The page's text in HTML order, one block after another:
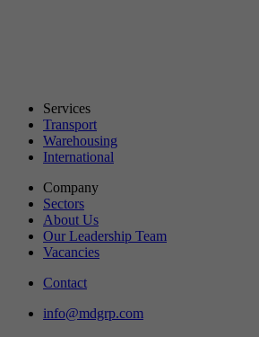
Services
Transport
Warehousing
International
Company
Sectors
About Us
Our Leadership Team
Vacancies
Contact
info@mdgrp.com